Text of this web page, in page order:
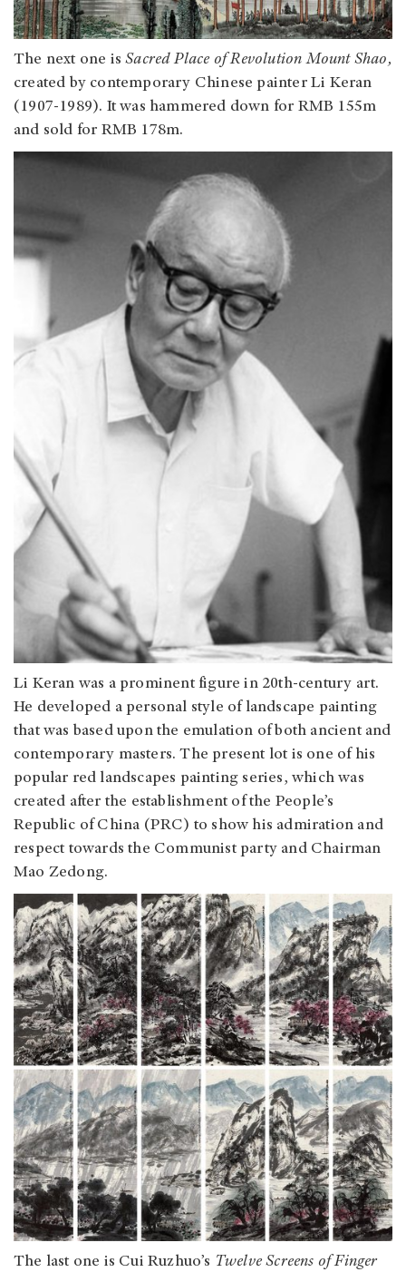
The next one isSacred Place of Revolution Mount Shao,
created by contemporary Chinese painter Li Keran
(1907-1989). It was hammered down for RMB 155m
and sold for RMB 178m.
Li Keran was a prominent figure in 20th-century art.
He developed a personal style of landscape painting
that was based upon the emulation of both ancient and
contemporary masters. The present lot is one of his
popular red landscapes painting series, which was
created after the establishment of the People’s
Republic of China (PRC) to show his admiration and
respect towards the Communist party and Chairman
Mao Zedong.
The last one is Cui Ruzhuo’s Twelve Screens of Finger